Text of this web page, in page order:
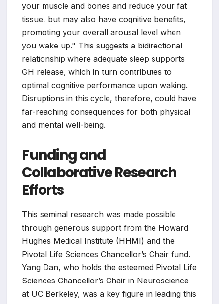
your muscle and bones and reduce your fat
tissue, but may also have cognitive benefits,
promoting your overall arousal level when
you wake up." This suggests a bidirectional
relationship where adequate sleep supports
GH release, which in turn contributes to
optimal cognitive performance upon waking.
Disruptions in this cycle, therefore, could have
far-reaching consequences for both physical
and mental well-being.
Funding and
Collaborative Research
Efforts
This seminal research was made possible
through generous support from the Howard
Hughes Medical Institute (HHMI) and the
Pivotal Life Sciences Chancellor’s Chair fund.
Yang Dan, who holds the esteemed Pivotal Life
Sciences Chancellor’s Chair in Neuroscience
at UC Berkeley, was a key figure in leading this